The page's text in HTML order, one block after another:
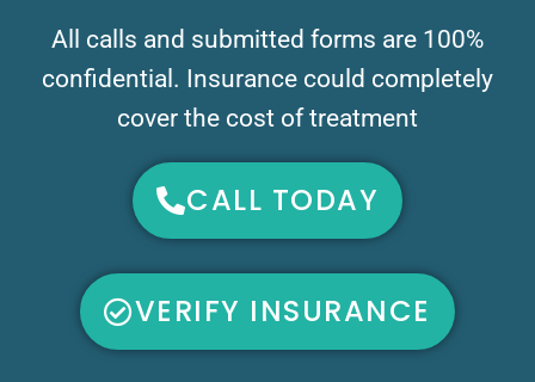
All calls and submitted forms are 100%
confidential. Insurance could completely
cover the cost of treatment
CALL TODAY
VERIFY INSURANCE